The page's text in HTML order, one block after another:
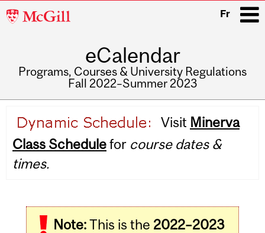
McGill
Fr
eCalendar
Programs, Courses & University Regulations
Fall 2022–Summer 2023
navigation
Visit Minerva
Class Schedulefor course dates &
times.
Note:This is the 2022–2023